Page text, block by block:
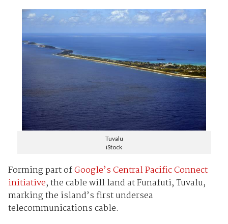
Tuvalu
iStock
Forming part ofGoogle’s Central Pacific Connect
initiative, the cable will land at Funafuti, Tuvalu,
marking the island’s first undersea
telecommunications cable.